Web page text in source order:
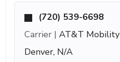
(720) 539-6698
Carrier | AT&T Mobility
Denver, N/A